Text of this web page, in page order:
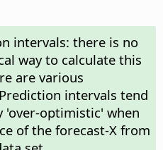
intervals: there is no
way to calculate this
are various
intervals tend
'over-optimistic' when
of the forecast-X from